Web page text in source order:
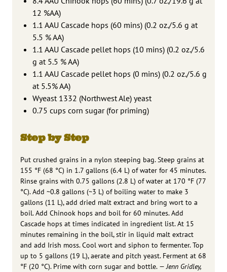
12 %AA)
1.1 AAU Cascade hops (60 mins) (0.2 oz./5.6 g at
5.5 % AA)
1.1 AAU Cascade pellet hops (10 mins) (0.2 oz./5.6
g at 5.5 % AA)
1.1 AAU Cascade pellet hops (0 mins) (0.2 oz./5.6 g
at 5.5% AA)
Wyeast 1332 (Northwest Ale) yeast
0.75 cups corn sugar (for priming)
Step by Step
Put crushed grains in a nylon steeping bag. Steep grains at
155 °F (68 °C) in 1.7 gallons (6.4 L) of water for 45 minutes.
Rinse grains with 0.75 gallons (2.8 L) of water at 170 °F (77
°C). Add ~0.8 gallons (~3 L) of boiling water to make 3
gallons (11 L), add dried malt extract and bring wort to a
boil. Add Chinook hops and boil for 60 minutes. Add
Cascade hops at times indicated in ingredient list. At 15
minutes remaining in the boil, stir in liquid malt extract
and add Irish moss. Cool wort and siphon to fermenter. Top
up to 5 gallons (19 L), aerate and pitch yeast. Ferment at 68
°F (20 °C). Prime with corn sugar and bottle. — Jenn Gridley,